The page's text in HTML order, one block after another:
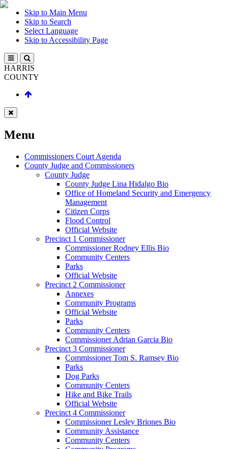
Skip to Main Menu
Skip to Search
Select Language
Skip to Accessibility Page
HARRIS
COUNTY
Menu
Commissioners Court Agenda
County Judge and Commissioners
County Judge
County Judge Lina Hidalgo Bio
Office of Homeland Security and Emergency
Management
Citizen Corps
Flood Control
Official Website
Precinct 1 Commissioner
Commissioner Rodney Ellis Bio
Community Centers
Parks
Official Website
Precinct 2 Commissioner
Annexes
Community Programs
Official Website
Parks
Community Centers
Commissioner Adrian Garcia Bio
Precinct 3 Commissioner
Commissioner Tom S. Ramsey Bio
Parks
Dog Parks
Community Centers
Hike and Bike Trails
Official Website
Precinct 4 Commissioner
Commissioner Lesley Briones Bio
Community Assistance
Community Centers